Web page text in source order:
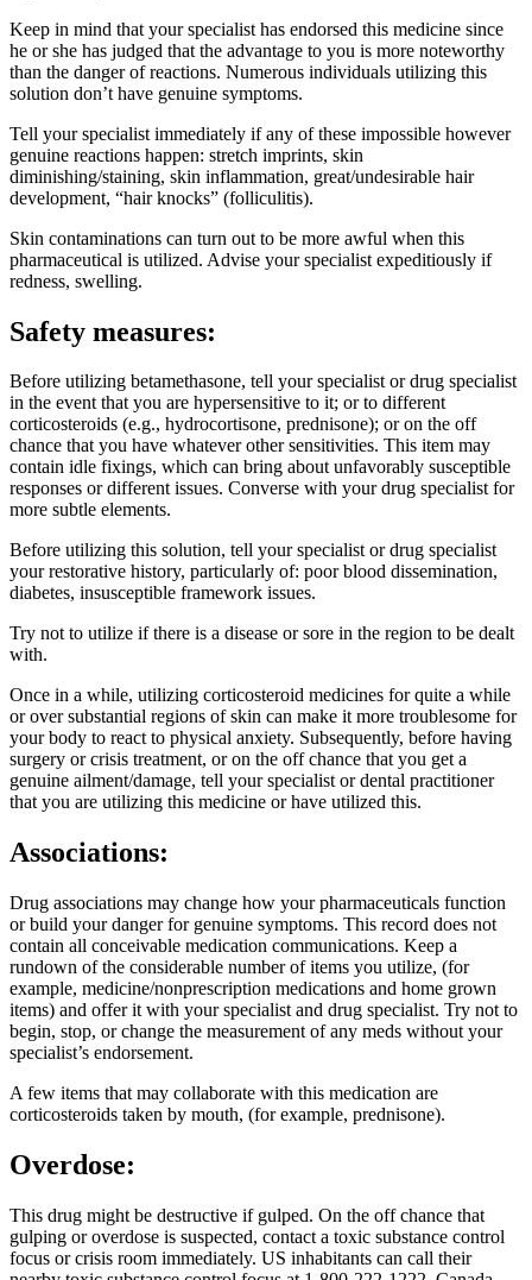
Keep in mind that your specialist has endorsed this medicine since
he or she has judged that the advantage to you is more noteworthy
than the danger of reactions. Numerous individuals utilizing this
solution don’t have genuine symptoms.
Tell your specialist immediately if any of these impossible however
genuine reactions happen: stretch imprints, skin
diminishing/staining, skin inflammation, great/undesirable hair
development, “hair knocks” (folliculitis).
Skin contaminations can turn out to be more awful when this
pharmaceutical is utilized. Advise your specialist expeditiously if
redness, swelling.
Safety measures:
Before utilizing betamethasone, tell your specialist or drug specialist
in the event that you are hypersensitive to it; or to different
corticosteroids (e.g., hydrocortisone, prednisone); or on the off
chance that you have whatever other sensitivities. This item may
contain idle fixings, which can bring about unfavorably susceptible
responses or different issues. Converse with your drug specialist for
more subtle elements.
Before utilizing this solution, tell your specialist or drug specialist
your restorative history, particularly of: poor blood dissemination,
diabetes, insusceptible framework issues.
Try not to utilize if there is a disease or sore in the region to be dealt
with.
Once in a while, utilizing corticosteroid medicines for quite a while
or over substantial regions of skin can make it more troublesome for
your body to react to physical anxiety. Subsequently, before having
surgery or crisis treatment, or on the off chance that you get a
genuine ailment/damage, tell your specialist or dental practitioner
that you are utilizing this medicine or have utilized this.
Associations:
Drug associations may change how your pharmaceuticals function
or build your danger for genuine symptoms. This record does not
contain all conceivable medication communications. Keep a
rundown of the considerable number of items you utilize, (for
example, medicine/nonprescription medications and home grown
items) and offer it with your specialist and drug specialist. Try not to
begin, stop, or change the measurement of any meds without your
specialist’s endorsement.
A few items that may collaborate with this medication are
corticosteroids taken by mouth, (for example, prednisone).
Overdose:
This drug might be destructive if gulped. On the off chance that
gulping or overdose is suspected, contact a toxic substance control
focus or crisis room immediately. US inhabitants can call their